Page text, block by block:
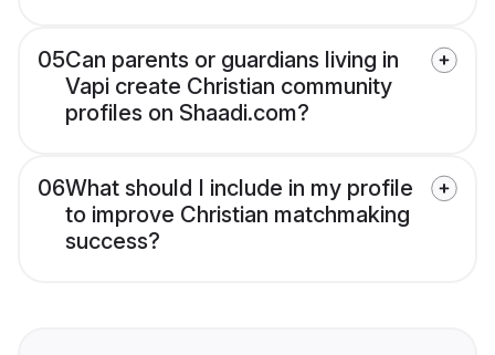
05Can parents or guardians living in
Vapi create Christian community
profiles on Shaadi.com?
06What should I include in my profile
to improve Christian matchmaking
success?